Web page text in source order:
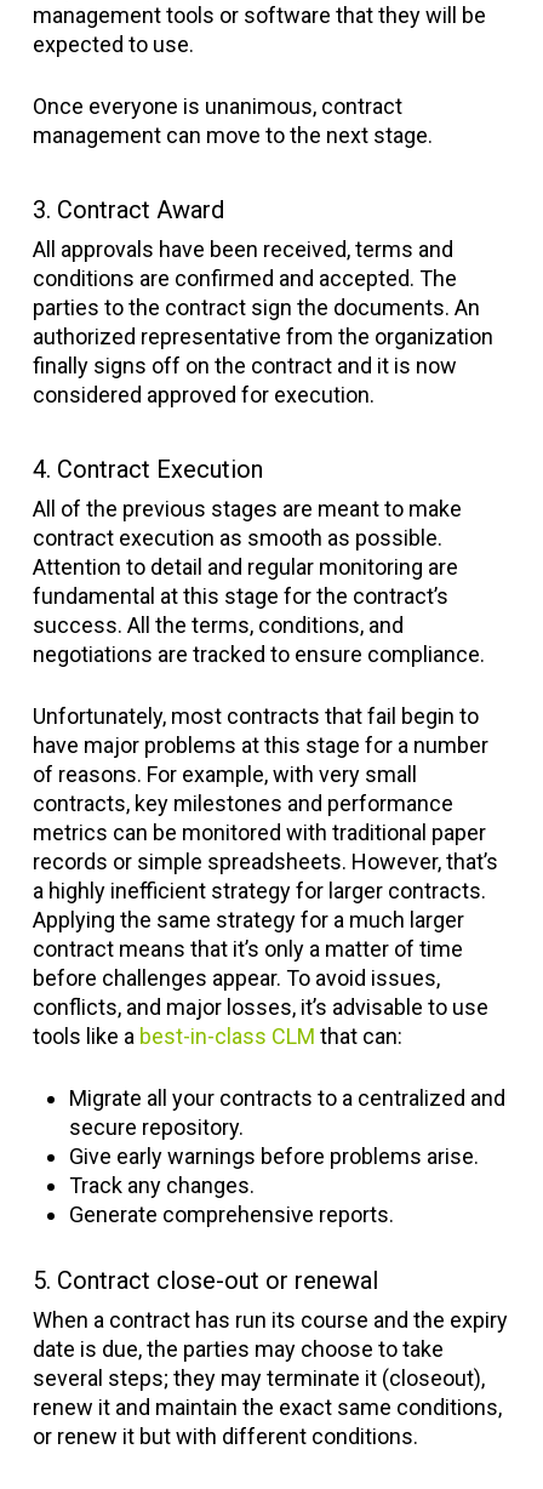
management tools or software that they will be
expected to use.
Once everyone is unanimous, contract
management can move to the next stage.
3. Contract Award
All approvals have been received, terms and
conditions are confirmed and accepted. The
parties to the contract sign the documents. An
authorized representative from the organization
finally signs off on the contract and it is now
considered approved for execution.
4. Contract Execution
All of the previous stages are meant to make
contract execution as smooth as possible.
Attention to detail and regular monitoring are
fundamental at this stage for the contract’s
success. All the terms, conditions, and
negotiations are tracked to ensure compliance.
Unfortunately, most contracts that fail begin to
have major problems at this stage for a number
of reasons. For example, with very small
contracts, key milestones and performance
metrics can be monitored with traditional paper
records or simple spreadsheets. However, that’s
a highly inefficient strategy for larger contracts.
Applying the same strategy for a much larger
contract means that it’s only a matter of time
before challenges appear. To avoid issues,
conflicts, and major losses, it’s advisable to use
tools like a best-in-class CLM that can:
Migrate all your contracts to a centralized and
secure repository.
Give early warnings before problems arise.
Track any changes.
Generate comprehensive reports.
5. Contract close-out or renewal
When a contract has run its course and the expiry
date is due, the parties may choose to take
several steps; they may terminate it (closeout),
renew it and maintain the exact same conditions,
or renew it but with different conditions.